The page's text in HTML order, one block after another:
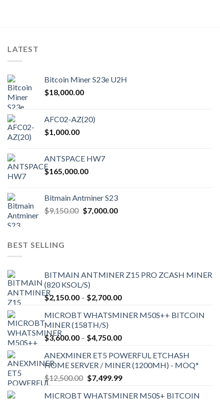
LATEST
Bitcoin Miner S23e U2H
$18,000.00
AFC02-AZ(20)
$1,000.00
ANTSPACE HW7
$165,000.00
Bitmain Antminer S23
$9,150.00 Original
$7,000.00Current
BEST SELLING
BITMAIN ANTMINER Z15 PRO ZCASH MINER
(820 KSOL/S)
$2,150.00 – $2,700.00Price
$2,150.00
$2,700.00
MICROBT WHATSMINER M50S++ BITCOIN
MINER (158TH/S)
$3,600.00 – $4,750.00Price
$3,600.00
through
$4,750.00
ANEXMINER ET5 POWERFUL ETCHASH
HOME SERVER / MINER (1200MH) - MOQ*
$12,500.00 Original
was:
$7,499.99Current
is:
MICROBT WHATSMINER M50S+ BITCOIN